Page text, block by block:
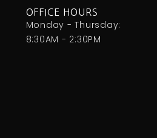
OFFICE HOURS
Monday - Thursday:
8:30AM - 2:30PM